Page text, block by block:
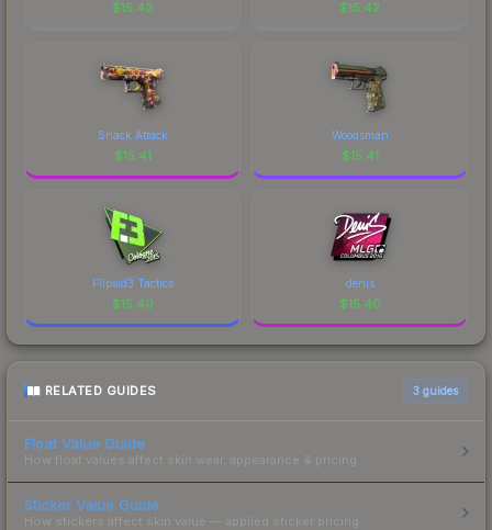
$15.42 $15.42
Snack Attack
$15.41
Woodsman
$15.41
Flipsid3 Tactics
$15.40
denis
$15.40
RELATED GUIDES 3 guides
Float Value Guide
How float values affect skin wear, appearance & pricing.
Sticker Value Guide
How stickers affect skin value — applied sticker pricing.